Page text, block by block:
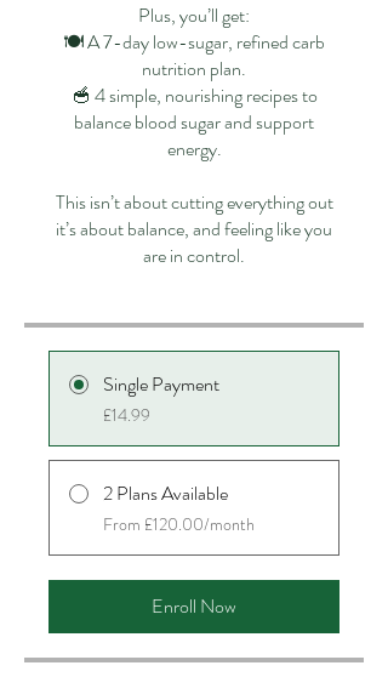
Plus, you’ll get:
🍽 A 7-day low-sugar, refined carb
nutrition plan.
🥣 4 simple, nourishing recipes to
balance blood sugar and support
energy.
This isn’t about cutting everything out
it’s about balance, and feeling like you
are in control.
Single Payment
£14.99
2 Plans Available
From £120.00/month
Enroll Now